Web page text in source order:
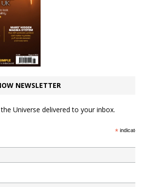
NEWSLETTER
Universe delivered to your inbox.
*indicates